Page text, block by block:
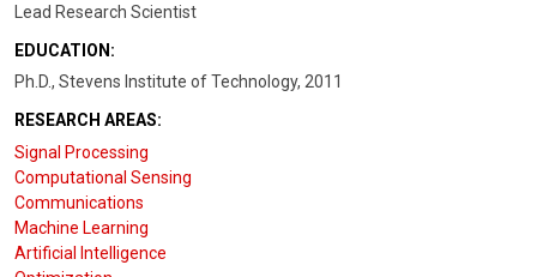
Lead Research Scientist
EDUCATION:
Ph.D., Stevens Institute of Technology, 2011
RESEARCH AREAS:
Signal Processing
Computational Sensing
Communications
Machine Learning
Artificial Intelligence